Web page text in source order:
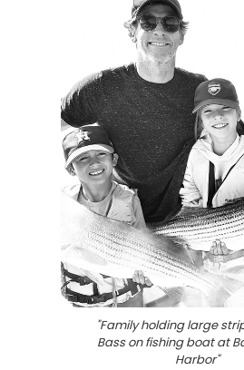
"Family holding large
Bass on fishing boat at
Harbor"